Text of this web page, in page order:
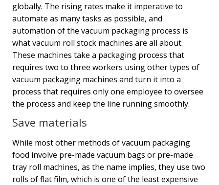
globally. The rising rates make it imperative to
automate as many tasks as possible, and
automation of the vacuum packaging process is
what vacuum roll stock machines are all about.
These machines take a packaging process that
requires two to three workers using other types of
vacuum packaging machines and turn it into a
process that requires only one employee to oversee
the process and keep the line running smoothly.
Save materials
While most other methods of vacuum packaging
food involve pre-made vacuum bags or pre-made
tray roll machines, as the name implies, they use two
rolls of flat film, which is one of the least expensive